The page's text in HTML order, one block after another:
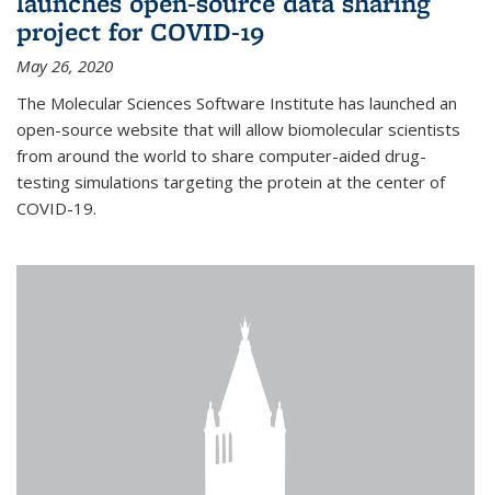
project for COVID-19
May 26, 2020
The Molecular Sciences Software Institute has launched an
open-source website that will allow biomolecular scientists
from around the world to share computer-aided drug-
testing simulations targeting the protein at the center of
COVID-19.